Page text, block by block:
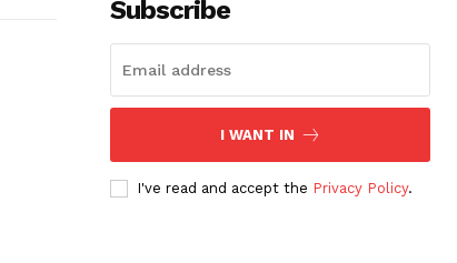
Subscribe
I WANT IN
I've read and accept the Privacy Policy.